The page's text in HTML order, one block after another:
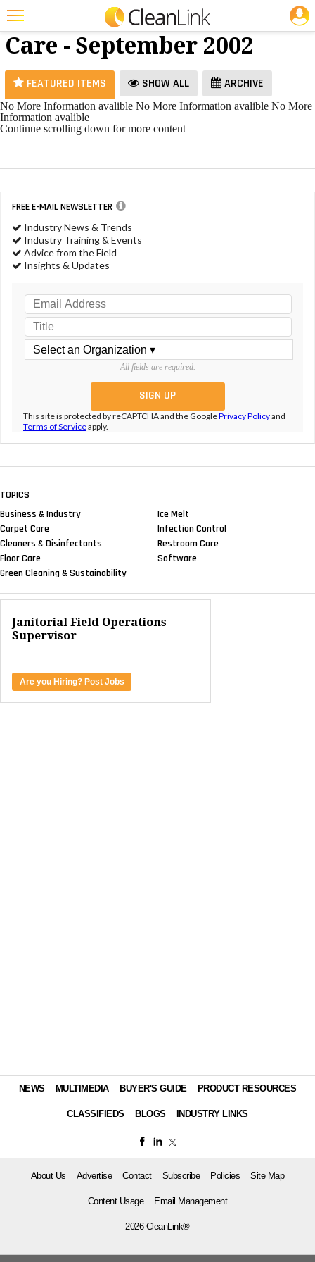
Featured
Trending
Magazines
Products
Marketplace
Info
Search
25 Most Recent Articles for Restroom Care »
Restroom
Care - September 2002
FEATURED ITEMS SHOW ALL ARCHIVE
No More Information avalible No More Information avalible No More
Information avalible
Continue scrolling down for more content
FREE E-MAIL NEWSLETTER
Industry News & Trends
Industry Training & Events
Advice from the Field
Insights & Updates
All fields are required.
This site is protected by reCAPTCHA and the GooglePrivacy Policyand
Terms of Serviceapply.
TOPICS
Business & Industry
Carpet Care
Cleaners & Disinfectants
Floor Care
Green Cleaning & Sustainability
Ice Melt
Infection Control
Restroom Care
Software
JOBS
Janitorial Field Operations
Supervisor
Are you Hiring? Post Jobs
NEWS MULTIMEDIA BUYER'S GUIDE PRODUCT RESOURCES
CLASSIFIEDS BLOGS INDUSTRY LINKS
About Us Advertise Contact Subscribe Policies Site Map
Content Usage Email Management
2026 CleanLink®